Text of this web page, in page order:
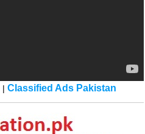
|Classified Ads Pakistan